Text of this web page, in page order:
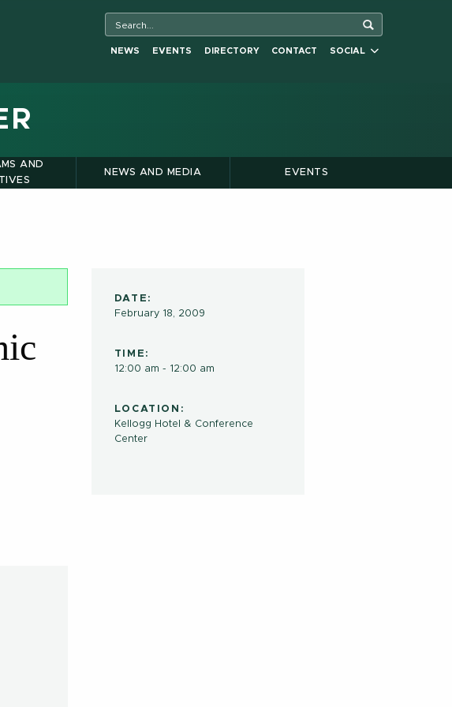
NEWS EVENTS DIRECTORY CONTACT SOCIAL
AND
NEWS AND MEDIA EVENTS
DATE:
February 18, 2009
TIME:
12:00 am - 12:00 am
LOCATION:
Kellogg Hotel & Conference
Center